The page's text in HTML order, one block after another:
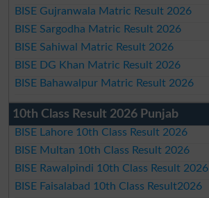
BISE Gujranwala Matric Result 2026
BISE Sargodha Matric Result 2026
BISE Sahiwal Matric Result 2026
BISE DG Khan Matric Result 2026
BISE Bahawalpur Matric Result 2026
10th Class Result 2026 Punjab
BISE Lahore 10th Class Result 2026
BISE Multan 10th Class Result 2026
BISE Rawalpindi 10th Class Result 2026
BISE Faisalabad 10th Class Result2026